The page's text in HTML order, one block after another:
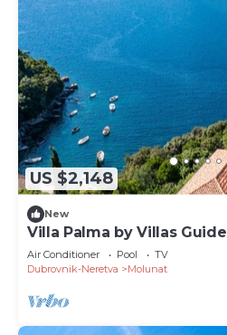
US $2,148
New
Villa Palma by Villas Guide
Air Conditioner Pool
TV
Dubrovnik-Neretva
Molunat